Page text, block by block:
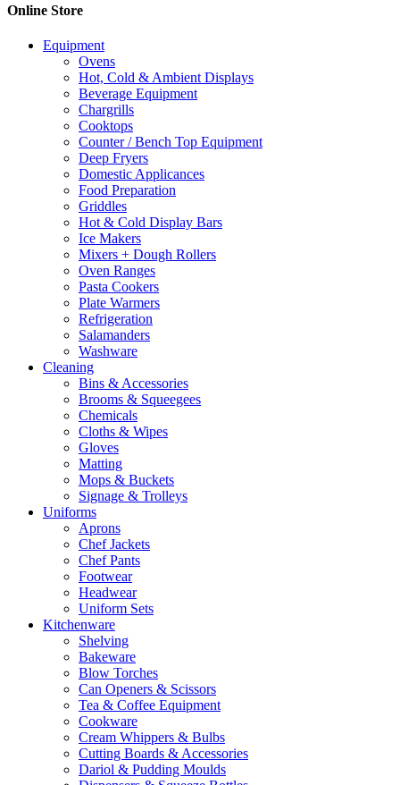
Online Store
Equipment
Ovens
Hot, Cold & Ambient Displays
Beverage Equipment
Chargrills
Cooktops
Counter / Bench Top Equipment
Deep Fryers
Domestic Applicances
Food Preparation
Griddles
Hot & Cold Display Bars
Ice Makers
Mixers + Dough Rollers
Oven Ranges
Pasta Cookers
Plate Warmers
Refrigeration
Salamanders
Washware
Cleaning
Bins & Accessories
Brooms & Squeegees
Chemicals
Cloths & Wipes
Gloves
Matting
Mops & Buckets
Signage & Trolleys
Uniforms
Aprons
Chef Jackets
Chef Pants
Footwear
Headwear
Uniform Sets
Kitchenware
Shelving
Bakeware
Blow Torches
Can Openers & Scissors
Tea & Coffee Equipment
Cookware
Cream Whippers & Bulbs
Cutting Boards & Accessories
Dariol & Pudding Moulds